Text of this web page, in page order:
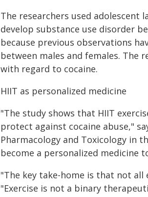
The researchers used adolescent
develop substance use disorder
because previous observations
between males and females. The
with regard to cocaine.
HIIT as personalized medicine
"The study shows that HIIT
protect against cocaine abuse,"
Pharmacology and Toxicology in
become a personalized medicine
"The key take-home is that not all
"Exercise is not a binary